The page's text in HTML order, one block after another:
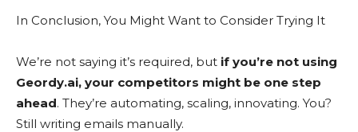
In Conclusion, You Might Want to Consider Trying It
We’re not saying it’s required, but if you’re not using
Geordy.ai, your competitors might be one step
ahead. They’re automating, scaling, innovating. You?
Still writing emails manually.